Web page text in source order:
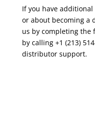
If you have
or about becoming a
us by completing the
by calling +1 (213)
distributor support.